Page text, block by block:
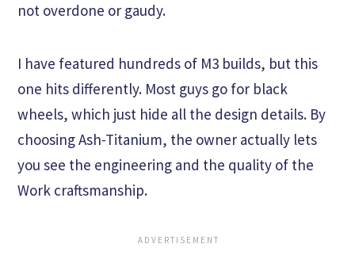
not overdone or gaudy.
I have featured hundreds of M3 builds, but this
one hits differently. Most guys go for black
wheels, which just hide all the design details. By
choosing Ash-Titanium, the owner actually lets
you see the engineering and the quality of the
Work craftsmanship.